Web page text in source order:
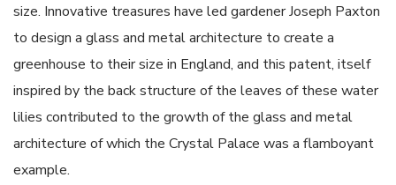
size. Innovative treasures have led gardener Joseph Paxton
to design a glass and metal architecture to create a
greenhouse to their size in England, and this patent, itself
inspired by the back structure of the leaves of these water
lilies contributed to the growth of the glass and metal
architecture of which the Crystal Palace was a flamboyant
example.